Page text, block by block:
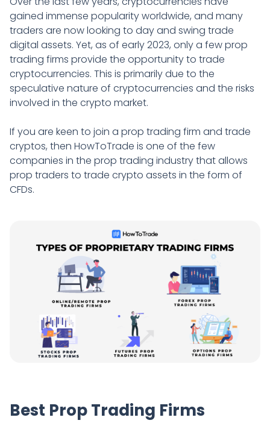
gained immense popularity worldwide, and many
traders are now looking to day and swing trade
digital assets. Yet, as of early 2023, only a few prop
trading firms provide the opportunity to trade
cryptocurrencies. This is primarily due to the
speculative nature of cryptocurrencies and the risks
involved in the crypto market.
If you are keen to join a prop trading firm and trade
cryptos, then HowToTrade is one of the few
companies in the prop trading industry that allows
prop traders to trade crypto assets in the form of
CFDs.
Best Prop Trading Firms